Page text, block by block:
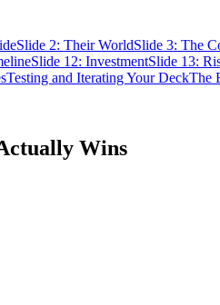
Slide 2: Their WorldSlide 3: The
Slide 12: InvestmentSlide 13:
Testing and Iterating Your DeckThe
Wins